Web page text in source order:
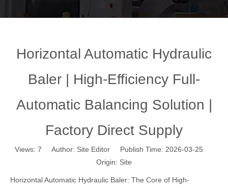
Horizontal Automatic Hydraulic
Baler | High-Efficiency Full-
Automatic Balancing Solution |
Factory Direct Supply
Views: 7 Author: Site Editor Publish Time: 2026-03-25
Origin: Site
Horizontal Automatic Hydraulic Baler: The Core of High-